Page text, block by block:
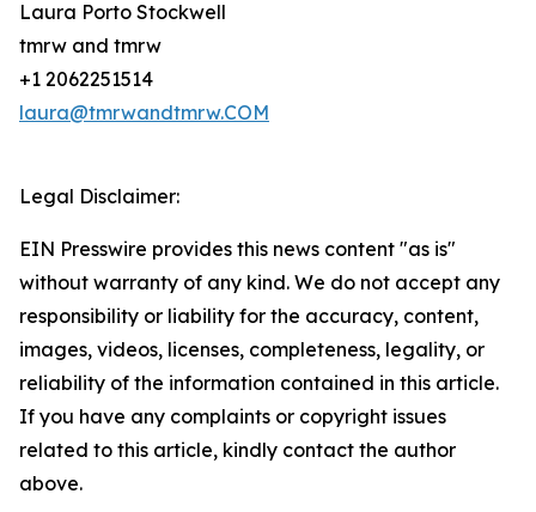
Laura Porto Stockwell
tmrw and tmrw
+1 2062251514
laura@tmrwandtmrw.COM
Legal Disclaimer:
EIN Presswire provides this news content "as is"
without warranty of any kind. We do not accept any
responsibility or liability for the accuracy, content,
images, videos, licenses, completeness, legality, or
reliability of the information contained in this article.
If you have any complaints or copyright issues
related to this article, kindly contact the author
above.